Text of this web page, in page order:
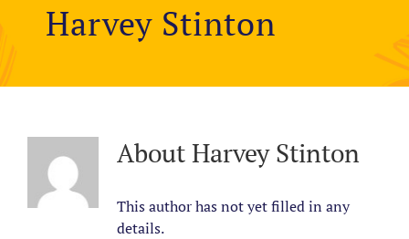
Harvey Stinton
AboutHarvey Stinton
This author has not yet filled in any
details.